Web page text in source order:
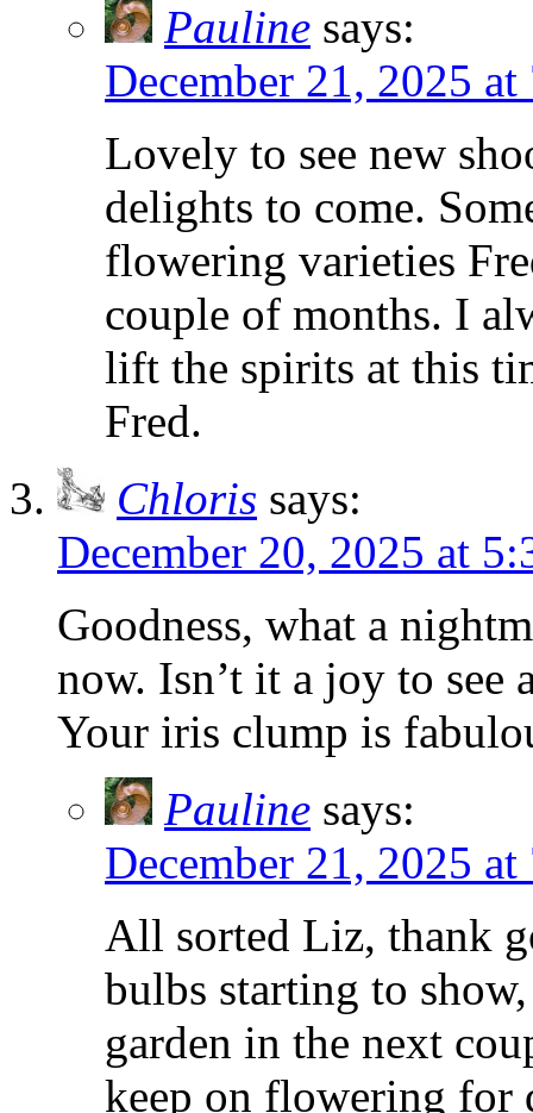
Pauline says:
December 21, 2025 at
Lovely to see new
delights to come.
flowering varieties
couple of months. I
lift the spirits at this
Fred.
Chloris says:
December 20, 2025 at
Goodness, what a
now. Isn’t it a joy to see
Your iris clump is
Pauline says:
December 21, 2025 at
All sorted Liz, thank
bulbs starting to
garden in the next
keep on flowering for